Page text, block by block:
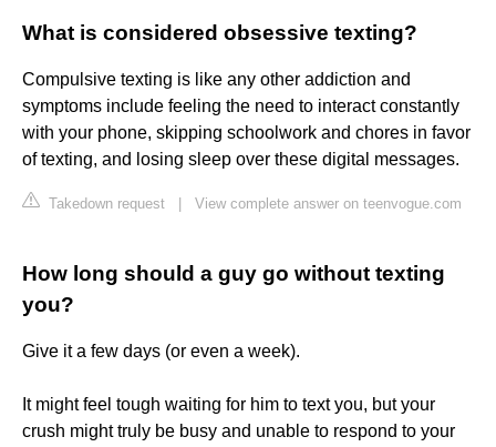
What is considered obsessive texting?
Compulsive texting is like any other addiction and
symptoms include feeling the need to interact constantly
with your phone, skipping schoolwork and chores in favor
of texting, and losing sleep over these digital messages.
Takedown request View complete answer on teenvogue.com
How long should a guy go without texting
you?
Give it a few days (or even a week).
It might feel tough waiting for him to text you, but your
crush might truly be busy and unable to respond to your